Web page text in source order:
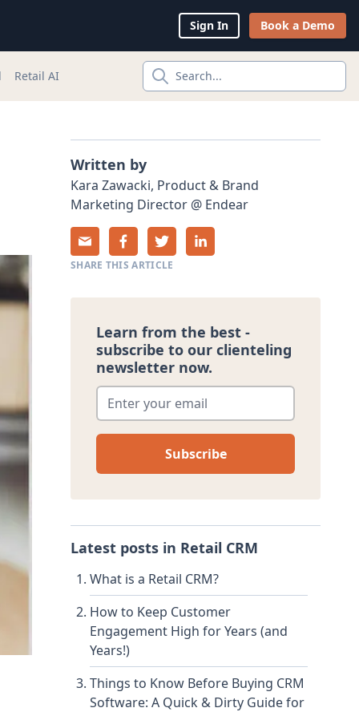
Sign In Book a Demo
Retail AI
Written by
Kara Zawacki, Product & Brand
Marketing Director @ Endear
SHARE THIS ARTICLE
Learn from the best -
subscribe to our clienteling
newsletter now.
Enter your email*
Latest posts in Retail CRM
What is a Retail CRM?
How to Keep Customer
Engagement High for Years (and
Years!)
Things to Know Before Buying CRM
Software: A Quick & Dirty Guide for